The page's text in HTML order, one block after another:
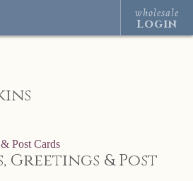
wholesale
Login
& Post